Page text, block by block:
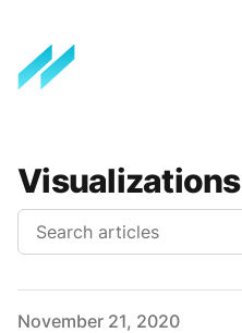
Visualizations
Published on
November 21, 2020